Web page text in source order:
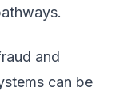
and
can be